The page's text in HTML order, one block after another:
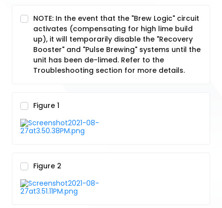
NOTE: In the event that the "Brew Logic" circuit
activates (compensating for high lime build
up), it will temporarily disable the "Recovery
Booster" and "Pulse Brewing" systems until the
unit has been de-limed. Refer to the
Troubleshooting section for more details.
Figure 1
Figure 2